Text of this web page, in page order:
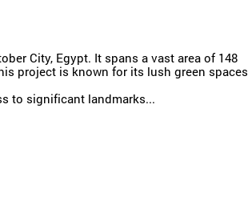
City, Egypt. It spans a vast area of 148
project is known for its lush green spaces
to significant landmarks...